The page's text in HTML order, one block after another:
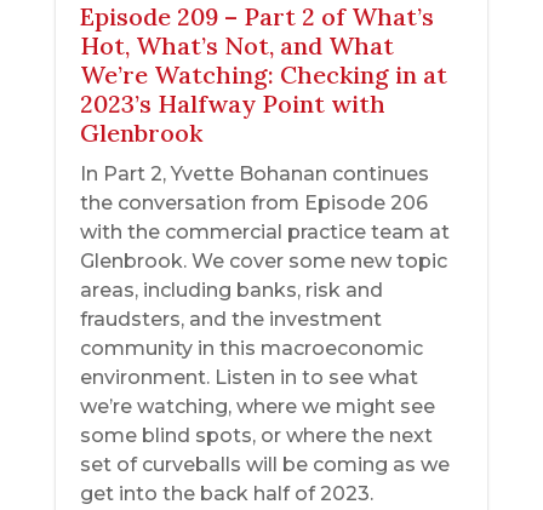
Episode 209 – Part 2 of What’s
Hot, What’s Not, and What
We’re Watching: Checking in at
2023’s Halfway Point with
Glenbrook
In Part 2, Yvette Bohanan continues
the conversation from Episode 206
with the commercial practice team at
Glenbrook. We cover some new topic
areas, including banks, risk and
fraudsters, and the investment
community in this macroeconomic
environment. Listen in to see what
we’re watching, where we might see
some blind spots, or where the next
set of curveballs will be coming as we
get into the back half of 2023.